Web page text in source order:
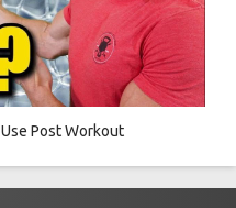
Post Workout